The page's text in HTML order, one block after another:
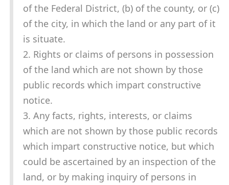
of the Federal District, (b) of the county, or (c)
of the city, in which the land or any part of it
is situate.
2. Rights or claims of persons in possession
of the land which are not shown by those
public records which impart constructive
notice.
3. Any facts, rights, interests, or claims
which are not shown by those public records
which impart constructive notice, but which
could be ascertained by an inspection of the
land, or by making inquiry of persons in